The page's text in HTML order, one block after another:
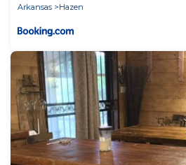
Arkansas
Hazen